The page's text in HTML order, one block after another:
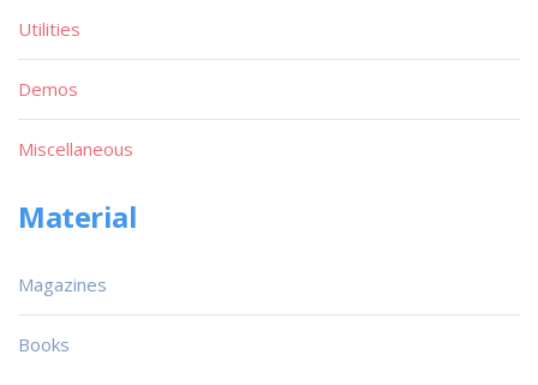
Utilities
Demos
Miscellaneous
Material
Magazines
Books